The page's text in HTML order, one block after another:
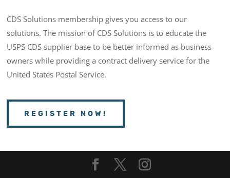
CDS Solutions membership gives you access to our
solutions. The mission of CDS Solutions is to educate the
USPS CDS supplier base to be better informed as business
owners while providing a contract delivery service for the
United States Postal Service.
REGISTER NOW!